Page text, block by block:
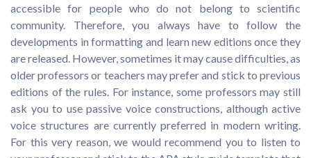
accessible for people who do not belong to scientific
community. Therefore, you always have to follow the
developments in formatting and learn new editions once they
are released. However, sometimes it may cause difficulties, as
older professors or teachers may prefer and stick to previous
editions of the rules. For instance, some professors may still
ask you to use passive voice constructions, although active
voice structures are currently preferred in modern writing.
For this very reason, we would recommend you to listen to